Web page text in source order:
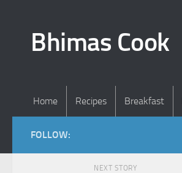
Bhimas Cook
Home Recipes Breakfast
FOLLOW:
NEXT STORY